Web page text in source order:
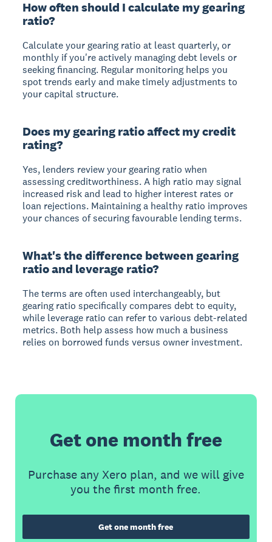
How often should I calculate my gearing
ratio?
Calculate your gearing ratio at least quarterly, or
monthly if you're actively managing debt levels or
seeking financing. Regular monitoring helps you
spot trends early and make timely adjustments to
your capital structure.
Does my gearing ratio affect my credit
rating?
Yes, lenders review your gearing ratio when
assessing creditworthiness. A high ratio may signal
increased risk and lead to higher interest rates or
loan rejections. Maintaining a healthy ratio improves
your chances of securing favourable lending terms.
What's the difference between gearing
ratio and leverage ratio?
The terms are often used interchangeably, but
gearing ratio specifically compares debt to equity,
while leverage ratio can refer to various debt-related
metrics. Both help assess how much a business
relies on borrowed funds versus owner investment.
Get one month free
Purchase any Xero plan, and we will give
you the first month free.
Get one month free